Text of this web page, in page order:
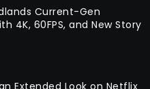
Current-Gen
4K, 60FPS, and New Story
Extended Look on Netflix